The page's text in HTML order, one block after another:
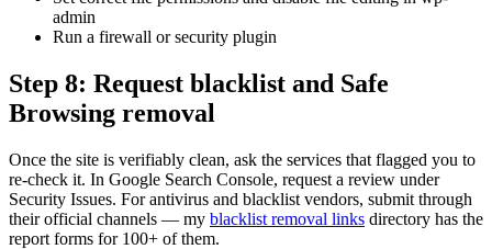
admin
Run a firewall or security plugin
Step 8: Request blacklist and Safe
Browsing removal
Once the site is verifiably clean, ask the services that flagged you to
re-check it. In Google Search Console, request a review under
Security Issues. For antivirus and blacklist vendors, submit through
their official channels — my blacklist removal links directory has the
report forms for 100+ of them.